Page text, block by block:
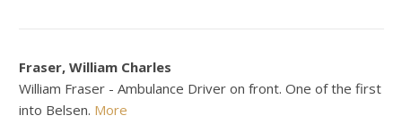
Fraser, William Charles
William Fraser - Ambulance Driver on front. One of the first
into Belsen. More